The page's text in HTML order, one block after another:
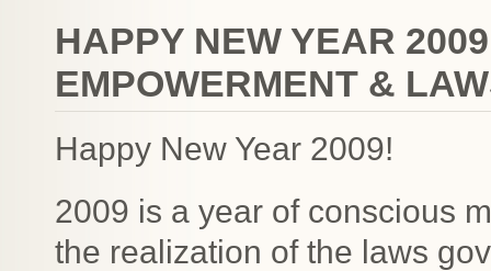
HAPPY NEW YEAR
EMPOWERMENT &
Happy New Year 2009!
2009 is a year of conscious
the realization of the laws